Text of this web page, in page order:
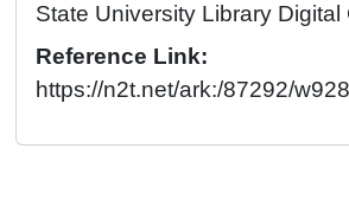
State University Library Digital
Reference Link:
https://n2t.net/ark:/87292/